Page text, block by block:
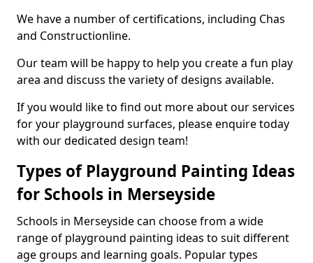
We have a number of certifications, including Chas
and Constructionline.
Our team will be happy to help you create a fun play
area and discuss the variety of designs available.
If you would like to find out more about our services
for your playground surfaces, please enquire today
with our dedicated design team!
Types of Playground Painting Ideas
for Schools in Merseyside
Schools in Merseyside can choose from a wide
range of playground painting ideas to suit different
age groups and learning goals. Popular types